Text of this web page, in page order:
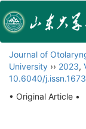
Journal of
University ›› 2023,
10.6040/
• Original Article •